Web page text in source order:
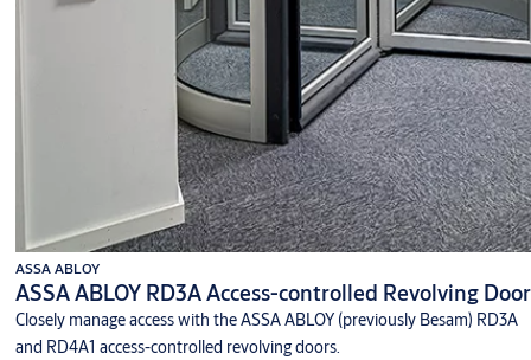
ASSA ABLOY
ASSA ABLOY RD3A Access-controlled Revolving Door
Closely manage access with the ASSA ABLOY (previously Besam) RD3A
and RD4A1 access-controlled revolving doors.